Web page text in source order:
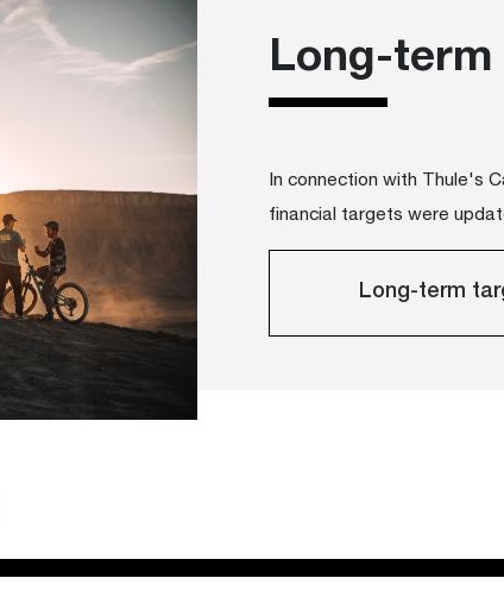
Long-term
In connection with Thule's
financial targets were
Long-term